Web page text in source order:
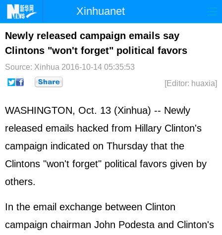
Xinhuanet
Home Latest China
Photo Business Sports Video
Sci-Tech Health Showbiz
Newly released campaign emails say
Clintons "won't forget" political favors
Source: Xinhua 2016-10-14 05:35:53
[Editor: huaxia]
WASHINGTON, Oct. 13 (Xinhua) -- Newly
released emails hacked from Hillary Clinton's
campaign indicated on Thursday that the
Clintons "won't forget" political favors given by
others.
In the email exchange between Clinton
campaign chairman John Podesta and Clinton's